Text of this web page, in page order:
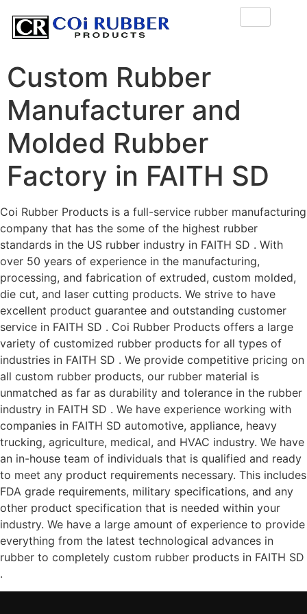
Custom Rubber
Manufacturer and
Molded Rubber
Factory in FAITH SD
Coi Rubber Products is a full-service rubber manufacturing
company that has the some of the highest rubber
standards in the US rubber industry in FAITH SD . With
over 50 years of experience in the manufacturing,
processing, and fabrication of extruded, custom molded,
die cut, and laser cutting products. We strive to have
excellent product guarantee and outstanding customer
service in FAITH SD . Coi Rubber Products offers a large
variety of customized rubber products for all types of
industries in FAITH SD . We provide competitive pricing on
all custom rubber products, our rubber material is
unmatched as far as durability and tolerance in the rubber
industry in FAITH SD . We have experience working with
companies in FAITH SD automotive, appliance, heavy
trucking, agriculture, medical, and HVAC industry. We have
an in-house team of individuals that is qualified and ready
to meet any product requirements necessary. This includes
FDA grade requirements, military specifications, and any
other product specification that is needed within your
industry. We have a large amount of experience to provide
everything from the latest technological advances in
rubber to completely custom rubber products in FAITH SD
.